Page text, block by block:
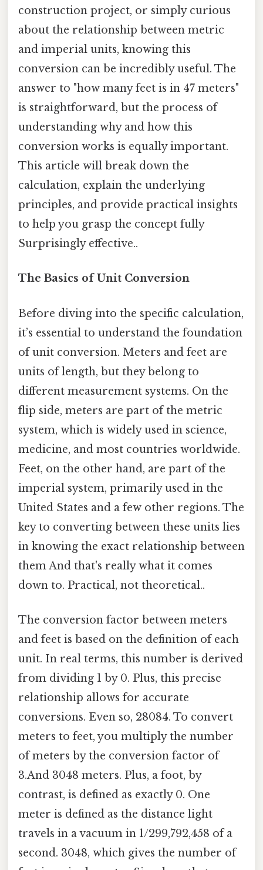
construction project, or simply curious
about the relationship between metric
and imperial units, knowing this
conversion can be incredibly useful. The
answer to "how many feet is in 47 meters"
is straightforward, but the process of
understanding why and how this
conversion works is equally important.
This article will break down the
calculation, explain the underlying
principles, and provide practical insights
to help you grasp the concept fully
Surprisingly effective..
The Basics of Unit Conversion
Before diving into the specific calculation,
it’s essential to understand the foundation
of unit conversion. Meters and feet are
units of length, but they belong to
different measurement systems. On the
flip side, meters are part of the metric
system, which is widely used in science,
medicine, and most countries worldwide.
Feet, on the other hand, are part of the
imperial system, primarily used in the
United States and a few other regions. The
key to converting between these units lies
in knowing the exact relationship between
them And that's really what it comes
down to. Practical, not theoretical..
The conversion factor between meters
and feet is based on the definition of each
unit. In real terms, this number is derived
from dividing 1 by 0. Plus, this precise
relationship allows for accurate
conversions. Even so, 28084. To convert
meters to feet, you multiply the number
of meters by the conversion factor of
3.And 3048 meters. Plus, a foot, by
contrast, is defined as exactly 0. One
meter is defined as the distance light
travels in a vacuum in 1/299,792,458 of a
second. 3048, which gives the number of